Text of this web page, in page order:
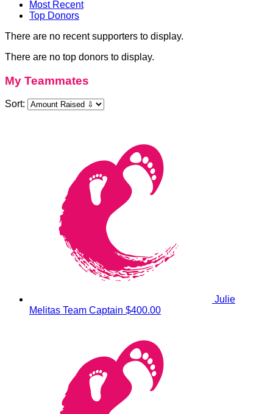
Most Recent
Top Donors
There are no recent supporters to display.
There are no top donors to display.
My Teammates
Sort:
Julie
Melitas Team Captain $400.00